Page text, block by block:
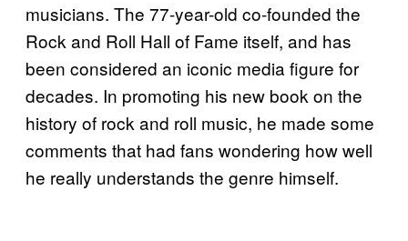
musicians. The 77-year-old co-founded the
Rock and Roll Hall of Fame itself, and has
been considered an iconic media figure for
decades. In promoting his new book on the
history of rock and roll music, he made some
comments that had fans wondering how well
he really understands the genre himself.